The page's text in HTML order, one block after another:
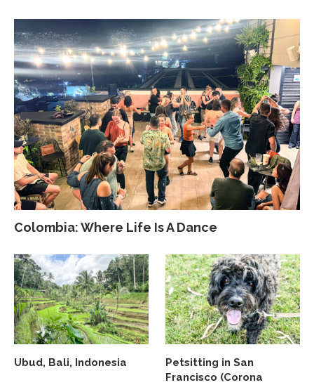
Colombia: Where Life Is A Dance
Ubud, Bali, Indonesia
Petsitting in San
Francisco (Corona